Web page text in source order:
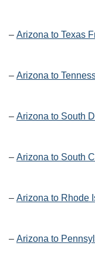
– Arizona to Texas
– Arizona to
– Arizona to South
– Arizona to South
– Arizona to Rhode
– Arizona to